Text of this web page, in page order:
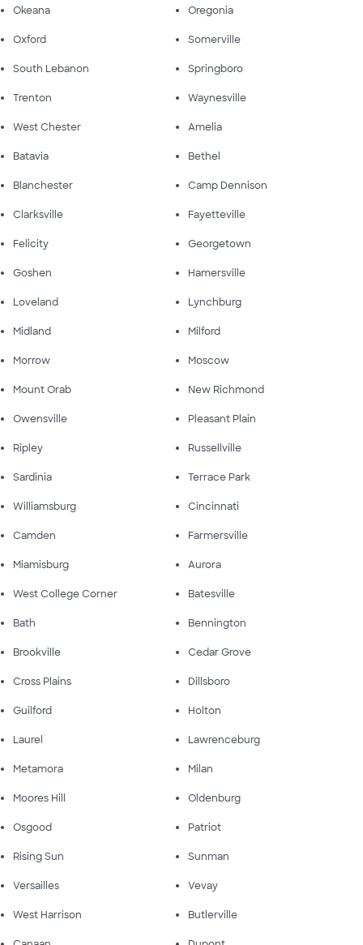
Okeana Oregonia
Oxford Somerville
South Lebanon Springboro
Trenton Waynesville
West Chester Amelia
Batavia Bethel
Blanchester Camp Dennison
Clarksville Fayetteville
Felicity Georgetown
Goshen Hamersville
Loveland Lynchburg
Midland Milford
Morrow Moscow
Mount Orab New Richmond
Owensville Pleasant Plain
Ripley Russellville
Sardinia Terrace Park
Williamsburg Cincinnati
Camden Farmersville
Miamisburg Aurora
West College Corner Batesville
Bath Bennington
Brookville Cedar Grove
Cross Plains Dillsboro
Guilford Holton
Laurel Lawrenceburg
Metamora Milan
Moores Hill Oldenburg
Osgood Patriot
Rising Sun Sunman
Versailles Vevay
West Harrison Butlerville